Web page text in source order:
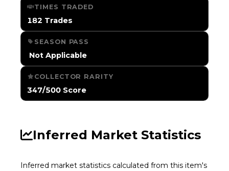
TIMES TRADED
182 Trades
SEASON PASS
️ Not Applicable
COLLECTOR RARITY
347/500 Score
Inferred Market Statistics
Inferred market statistics calculated from this item's